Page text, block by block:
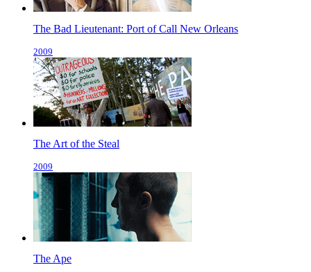
The Bad Lieutenant: Port of Call New Orleans
2009
The Art of the Steal
2009
The Ape